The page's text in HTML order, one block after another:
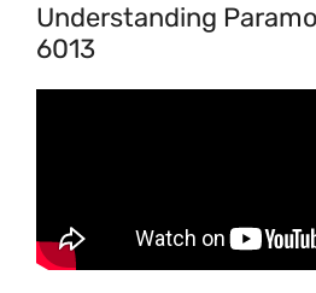
Understanding
6013